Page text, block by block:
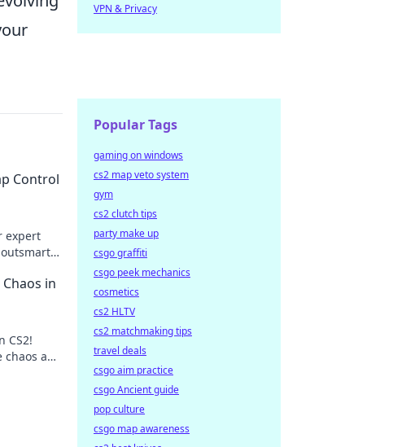
Control
expert
in
CS2!
and
VPN & Privacy
Popular Tags
gaming on windows
cs2 map veto system
gym
cs2 clutch tips
party make up
csgo graffiti
csgo peek mechanics
cosmetics
cs2 HLTV
cs2 matchmaking tips
travel deals
csgo aim practice
csgo Ancient guide
pop culture
csgo map awareness